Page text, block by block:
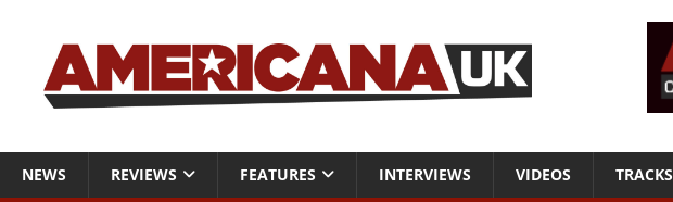
NEWS REVIEWS FEATURES INTERVIEWS VIDEOS TRACKS